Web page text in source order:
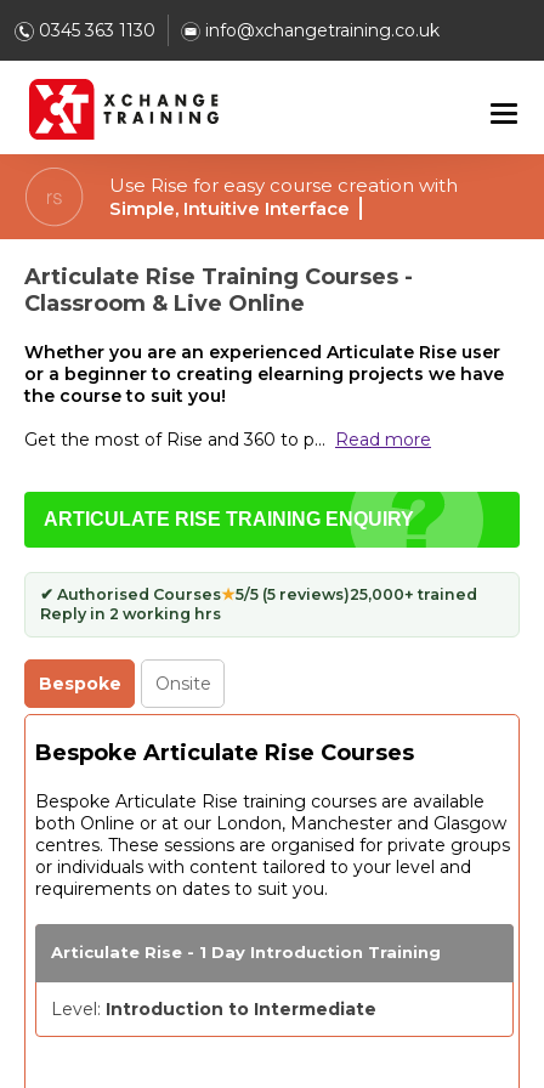
0345 363 1130 info@xchangetraining.co.uk
Use Rise for easy course creation with
Articulate Rise Training Courses -
Classroom & Live Online
Whether you are an experienced Articulate Rise user
or a beginner to creating elearning projects we have
the course to suit you!
Get the most of Rise and 360 to p... Read more
ARTICULATE RISE TRAINING ENQUIRY
✔ Authorised Courses★5/5 (5 reviews)25,000+ trained
Reply in 2 working hrs
Bespoke Onsite
Bespoke Articulate Rise Courses
Bespoke Articulate Rise training courses are available
both Online or at our London, Manchester and Glasgow
centres. These sessions are organised for private groups
or individuals with content tailored to your level and
requirements on dates to suit you.
Articulate Rise - 1 Day Introduction Training
Level: Introduction to Intermediate